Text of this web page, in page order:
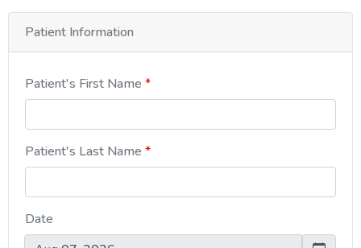
Patient Information
Patient's First Name
Patient's Last Name
Date